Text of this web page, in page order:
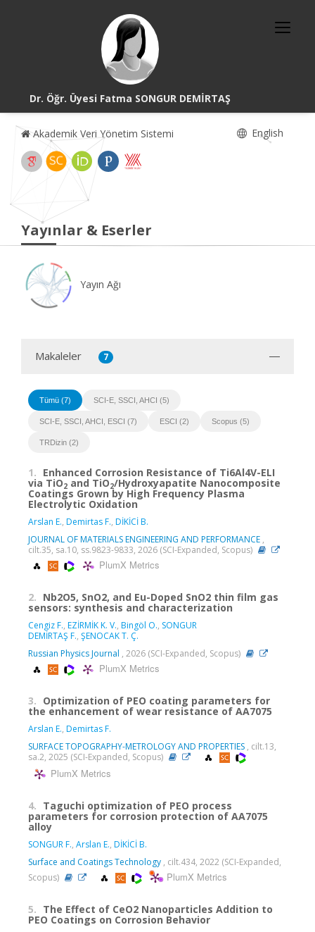
Dr. Öğr. Üyesi Fatma SONGUR DEMİRTAŞ
Akademik Veri Yönetim Sistemi English
Yayınlar & Eserler
Yayın Ağı
Makaleler 7
Tümü (7) SCI-E, SSCI, AHCI (5)
SCI-E, SSCI, AHCI, ESCI (7) ESCI (2) Scopus (5)
TRDizin (2)
1. Enhanced Corrosion Resistance of Ti6Al4V-ELI
via TiO2 and TiO2/Hydroxyapatite Nanocomposite
Coatings Grown by High Frequency Plasma
Electrolytic Oxidation
Arslan E., Demirtas F., DİKİCİ B.
JOURNAL OF MATERIALS ENGINEERING AND PERFORMANCE ,
cilt.35, sa.10, ss.9823-9833, 2026 (SCI-Expanded, Scopus)
PlumX Metrics
2. Nb2O5, SnO2, and Eu-Doped SnO2 thin film gas
sensors: synthesis and characterization
Cengiz F., EZİRMİK K. V., Bingöl O., SONGUR
DEMİRTAŞ F., ŞENOCAK T. Ç.
Russian Physics Journal , 2026 (SCI-Expanded, Scopus)
PlumX Metrics
3. Optimization of PEO coating parameters for
the enhancement of wear resistance of AA7075
Arslan E., Demirtas F.
SURFACE TOPOGRAPHY-METROLOGY AND PROPERTIES , cilt.13,
sa.2, 2025 (SCI-Expanded, Scopus)
PlumX Metrics
4. Taguchi optimization of PEO process
parameters for corrosion protection of AA7075
alloy
SONGUR F., Arslan E., DİKİCİ B.
Surface and Coatings Technology , cilt.434, 2022 (SCI-Expanded,
Scopus)
PlumX Metrics
5. The Effect of CeO2 Nanoparticles Addition to
PEO Coatings on Corrosion Behavior